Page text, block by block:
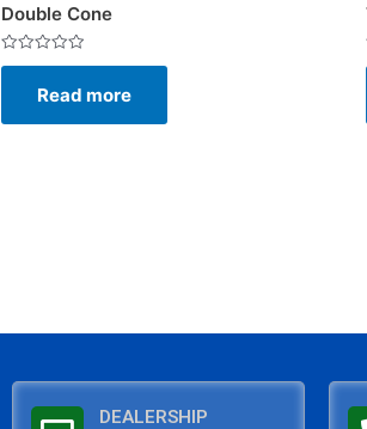
Double Cone
Rated
5
Read more
DEALERSHIP